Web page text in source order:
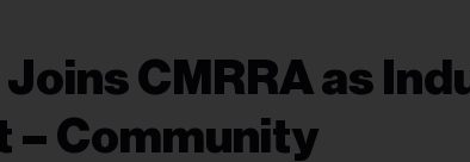
Joins CMRRA as
– Community